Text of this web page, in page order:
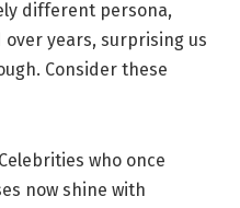
different‌ persona,
years, surprising us‌
Consider these
Celebrities who once
now shine with